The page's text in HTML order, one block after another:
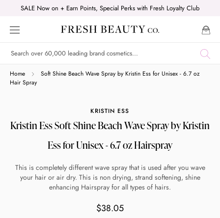
content
SALE Now on + Earn Points, Special Perks with Fresh Loyalty Club
Home
Soft Shine Beach Wave Spray by Kristin Ess for Unisex - 6.7 oz
Hair Spray
KRISTIN ESS
Kristin Ess Soft Shine Beach Wave Spray by Kristin
Ess for Unisex - 6.7 oz Hairspray
This is completely different wave spray that is used after you wave
your hair or air dry. This is non drying, strand softening, shine
enhancing Hairspray for all types of hairs.
$38.05
Shop online now,
Get 6 weeks to pay, interest free.
Quick and easy. Interest Free.
Use your debit or credit card
Apply in minutes with no long forms.